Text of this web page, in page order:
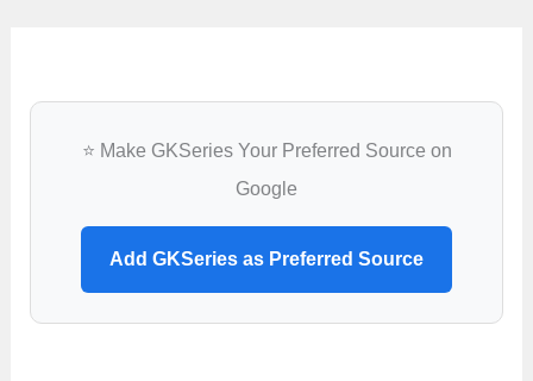
⭐ Make GKSeries Your Preferred Source on
Google
Add GKSeries as Preferred Source